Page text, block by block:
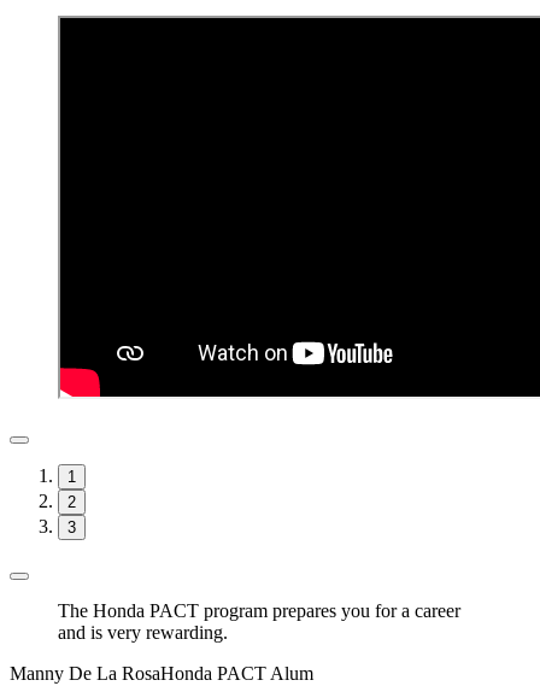
1
2
3
The Honda PACT program prepares you for a career
and is very rewarding.
Manny De La RosaHonda PACT Alum